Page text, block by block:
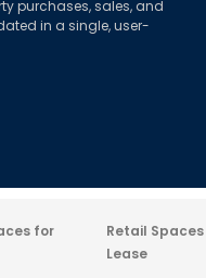
purchases, sales, and
in a single, user-
for
Retail
Lease